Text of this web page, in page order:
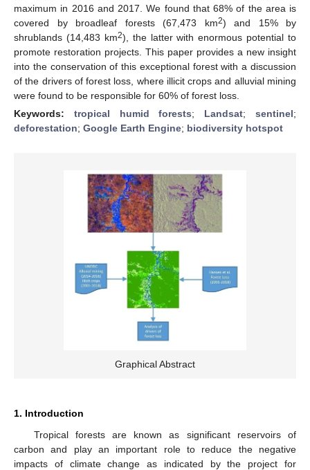
maximum in 2016 and 2017. We found that 68% of the area is
covered by broadleaf forests (67,473 km2) and 15% by
shrublands (14,483 km2), the latter with enormous potential to
promote restoration projects. This paper provides a new insight
into the conservation of this exceptional forest with a discussion
of the drivers of forest loss, where illicit crops and alluvial mining
were found to be responsible for 60% of forest loss.
Keywords: tropical humid forests; Landsat;sentinel;
deforestation; Google Earth Engine; biodiversity hotspot
Graphical Abstract
1. Introduction
Tropical forests are known as significant reservoirs of
carbon and play an important role to reduce the negative
impacts of climate change as indicated by the project for